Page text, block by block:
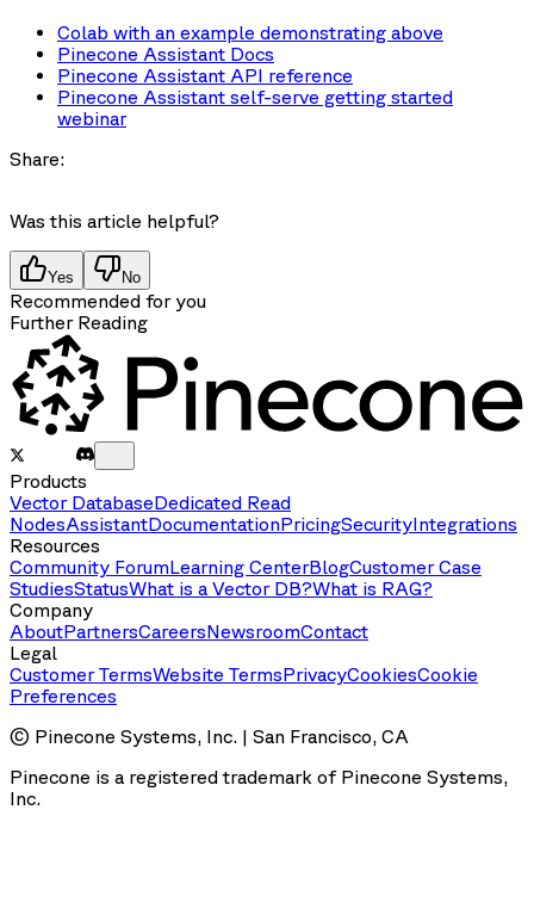
Colab with an example demonstrating above
Pinecone Assistant Docs
Pinecone Assistant API reference
Pinecone Assistant self-serve getting started
webinar
Share:
Was this article helpful?
Yes No
Recommended for you
Further Reading
Products
Vector DatabaseDedicated Read
NodesAssistantDocumentationPricingSecurityIntegrations
Resources
Community ForumLearning CenterBlogCustomer Case
StudiesStatusWhat is a Vector DB?What is RAG?
Company
AboutPartnersCareersNewsroomContact
Legal
Customer TermsWebsite TermsPrivacyCookiesCookie
Preferences
© Pinecone Systems, Inc. | San Francisco, CA
Pinecone is a registered trademark of Pinecone Systems,
Inc.